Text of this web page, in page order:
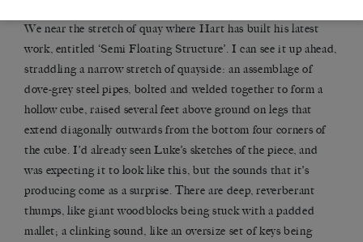
We near the stretch of quay where Hart has built his latest
work, entitled ‘Semi Floating Structure’. I can see it up ahead,
straddling a narrow stretch of quayside: an assemblage of
dove-grey steel pipes, bolted and welded together to form a
hollow cube, raised several feet above ground on legs that
extend diagonally outwards from the bottom four corners of
the cube. I’d already seen Luke’s sketches of the piece, and
was expecting it to look like this, but the sounds that it’s
producing come as a surprise. There are deep, reverberant
thumps, like giant woodblocks being stuck with a padded
mallet; a clinking sound, like an oversize set of keys being